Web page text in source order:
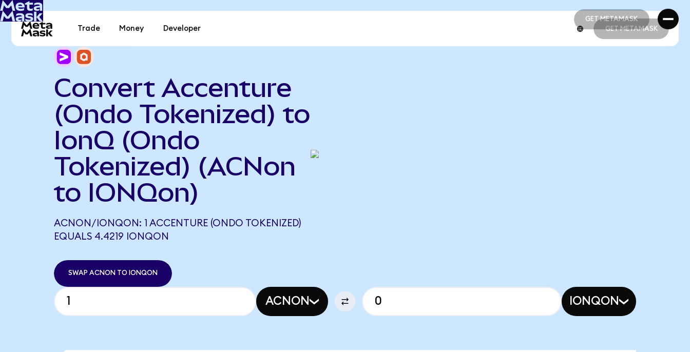
GET METAMASK
GET METAMASK
Trade Money Developer GET METAMASK
Convert Accenture
(Ondo Tokenized) to
IonQ (Ondo
Tokenized) (ACNon
to IONQon)
ACNON/IONQON: 1 ACCENTURE (ONDO TOKENIZED)
EQUALS 4.4219 IONQON
SWAP ACNON TO IONQON
ACNON IONQON